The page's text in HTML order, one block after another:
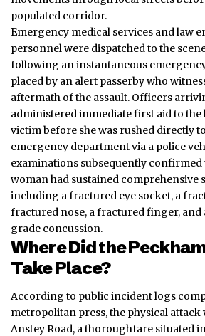
populated corridor.
Emergency medical services and law
personnel were dispatched to the
following an instantaneous
placed by an alert passerby who
aftermath of the assault. Officers
administered immediate first aid to the
victim before she was rushed directly
emergency department via a police
examinations subsequently confirmed
woman had sustained comprehensive
including a fractured eye socket, a
fractured nose, a fractured finger,
grade concussion.
Where Did the
Take Place?
According to public incident logs
metropolitan press, the physical attack
Anstey Road, a thoroughfare situated